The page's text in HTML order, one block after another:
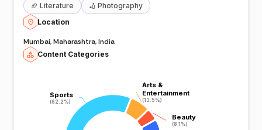
🏈 Literature 🏏 Photography
Location
Mumbai, Maharashtra, India
Content Categories
Sports
(62.2%)
Sports
(62.2%)
Arts &
Entertainment
(13.5%)
Arts &
Entertainment
(13.5%)
Beauty
(8.1%)
Beauty
(8.1%)